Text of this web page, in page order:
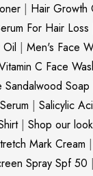
| Hair Growth
For Hair Loss
Oil | Men's Face
C Face
Sandalwood Soap
| Salicylic
| Shop our look
Mark Cream |
Spray Spf 50 |